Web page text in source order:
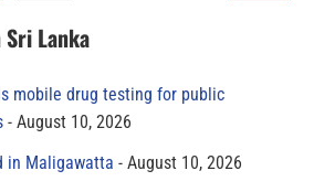
Lanka
mobile drug testing for public
August 10, 2026
in Maligawatta
August 10, 2026